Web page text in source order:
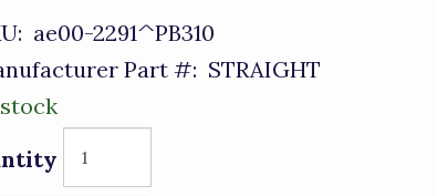
ae00-2291^PB310
Part #: STRAIGHT